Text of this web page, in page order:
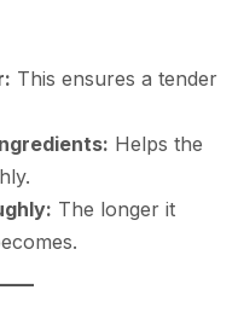
This ensures a tender
Helps the
The longer it